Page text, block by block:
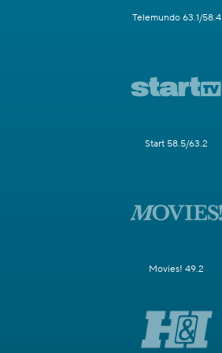
Telemundo 63.1/58.4
Start 58.5/63.2
Movies! 49.2